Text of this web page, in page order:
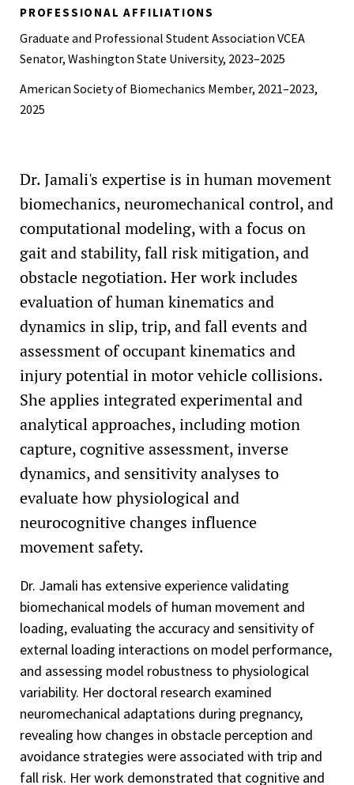
PROFESSIONAL AFFILIATIONS
Graduate and Professional Student Association VCEA
Senator, Washington State University, 2023–2025
American Society of Biomechanics Member, 2021–2023,
2025
Dr. Jamali's expertise is in human movement
biomechanics, neuromechanical control, and
computational modeling, with a focus on
gait and stability, fall risk mitigation, and
obstacle negotiation. Her work includes
evaluation of human kinematics and
dynamics in slip, trip, and fall events and
assessment of occupant kinematics and
injury potential in motor vehicle collisions.
She applies integrated experimental and
analytical approaches, including motion
capture, cognitive assessment, inverse
dynamics, and sensitivity analyses to
evaluate how physiological and
neurocognitive changes influence
movement safety.
Dr. Jamali has extensive experience validating
biomechanical models of human movement and
loading, evaluating the accuracy and sensitivity of
external loading interactions on model performance,
and assessing model robustness to physiological
variability. Her doctoral research examined
neuromechanical adaptations during pregnancy,
revealing how changes in obstacle perception and
avoidance strategies were associated with trip and
fall risk. Her work demonstrated that cognitive and